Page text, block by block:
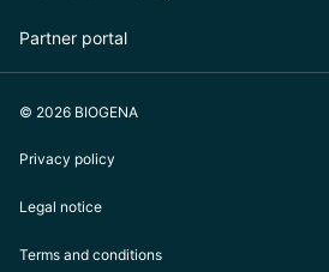
Partner portal
© 2026 BIOGENA
Privacy policy
Legal notice
Terms and conditions